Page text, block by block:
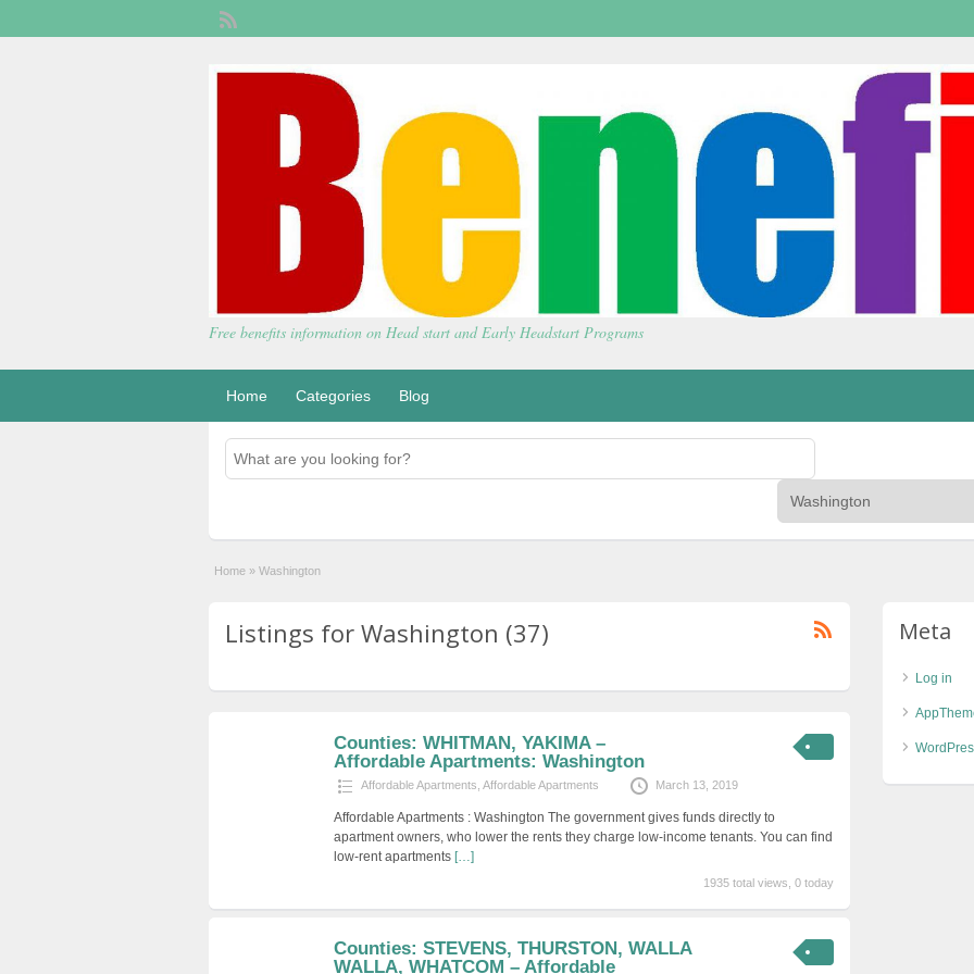
Free benefits information on Head start and Early Headstart Programs
Home Categories Blog
Home » Washington
Listings for Washington (37)
Counties: WHITMAN, YAKIMA –
Affordable Apartments: Washington
Affordable Apartments Affordable Apartments March 13, 2019
Affordable Apartments : Washington The government gives funds directly to
apartment owners, who lower the rents they charge low-income tenants. You can find
low-rent apartments […]
1935 total views, 0 today
Counties: STEVENS, THURSTON, WALLA
WALLA, WHATCOM – Affordable
Meta
Log in